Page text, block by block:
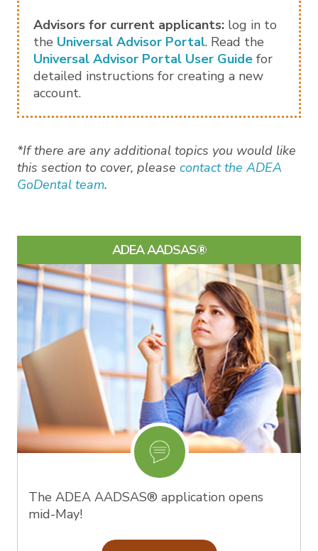
Advisors for current applicants: log in to
the Universal Advisor Portal. Read the
Universal Advisor Portal User Guide for
detailed instructions for creating a new
account.
*If there are any additional topics you would like
this section to cover, please contact the ADEA
GoDental team.
ADEA AADSAS®
The ADEA AADSAS® application opens
mid-May!